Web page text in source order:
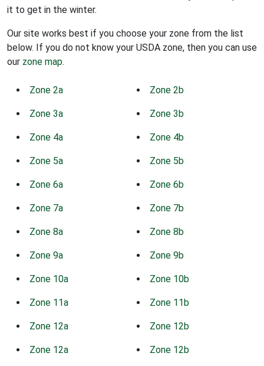
it to get in the winter.
Our site works best if you choose your zone from the list
below. If you do not know your USDA zone, then you can use
our zone map.
Zone 2a Zone 2b
Zone 3a Zone 3b
Zone 4a Zone 4b
Zone 5a Zone 5b
Zone 6a Zone 6b
Zone 7a Zone 7b
Zone 8a Zone 8b
Zone 9a Zone 9b
Zone 10a Zone 10b
Zone 11a Zone 11b
Zone 12a Zone 12b
Zone 12a Zone 12b